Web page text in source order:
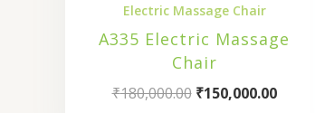
Electric Massage Chair
A335 Electric Massage
Chair
₹180,000.00 ₹150,000.00